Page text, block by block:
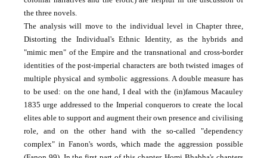
the three novels.
The analysis will move to the individual level in Chapter three,
Distorting the Individual's Ethnic Identity, as the hybrids and
"mimic men" of the Empire and the trans­national and cross-border
identities of the post-imperial characters are both twisted images of
multiple physical and symbolic aggressions. A double measure has
to be used: on the one hand, I deal with the (in)famous Macauley
1835 urge addressed to the Imperial conquerors to create the local
elites able to support and augment their own presence and civilising
role, and on the other hand with the so-called "dependency
complex" in Fanon's words, which made the aggression possible